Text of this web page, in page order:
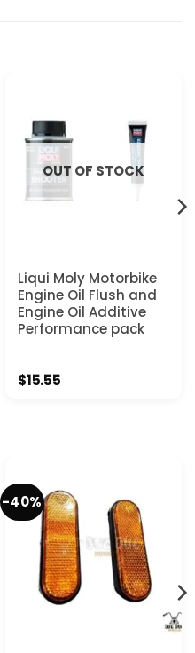
OUT OF STOCK
Liqui Moly Motorbike
Engine Oil Flush and
Engine Oil Additive
Performance pack
$15.55
-40%